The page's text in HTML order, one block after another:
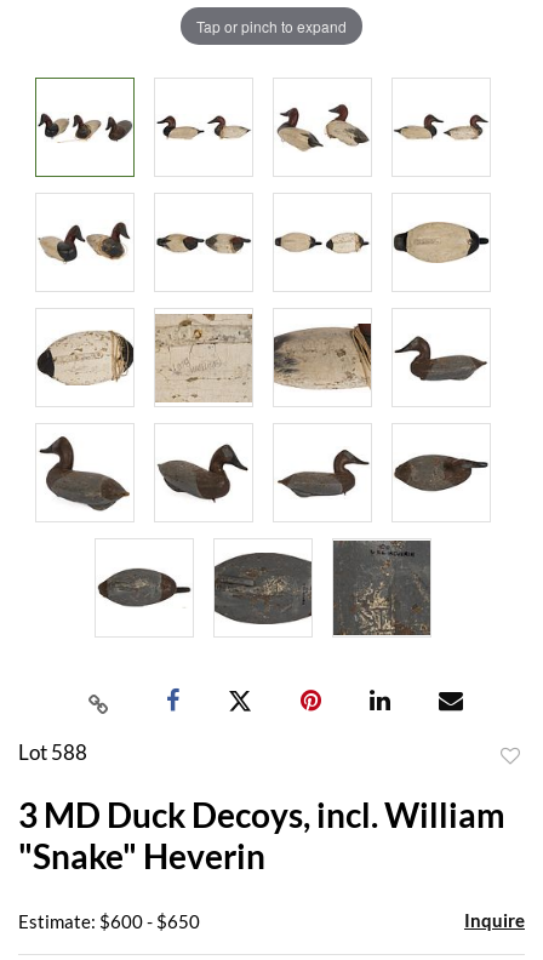
Tap or pinch to expand
Lot 588
3 MD Duck Decoys, incl. William
"Snake" Heverin
Estimate: $600 - $650 Inquire